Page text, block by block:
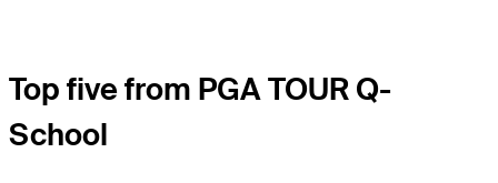
Top five from PGA TOUR Q-
School